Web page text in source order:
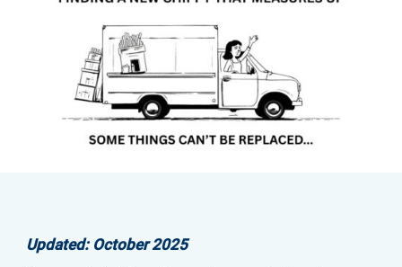
Updated: October 2025